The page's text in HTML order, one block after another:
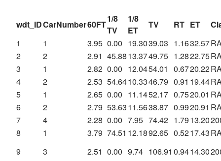
wdt_IDCarNumber60FT
1/8
TV
1/8
ET
TV RT ET
1
1 3.95 0.00 19.3039.03 1.1632.57
2
2 2.91 45.8813.3749.75 1.2822.75
3
1 2.82 0.00 12.0454.01 0.6720.22
4
2 2.53 54.6410.3346.79 0.91 19.44
5
1 2.65 0.00 11.1452.17 0.7520.01
6
2 2.79 53.6311.5638.87 0.9920.91
7
4 2.28 0.00 7.95 74.42 1.7913.20
8
1 3.79 74.51 12.1892.65 0.5217.43
9
3 2.51 0.00 9.74 106.91 0.9414.30